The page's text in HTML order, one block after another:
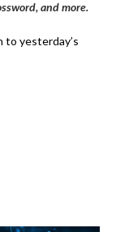
and more.
to yesterday’s